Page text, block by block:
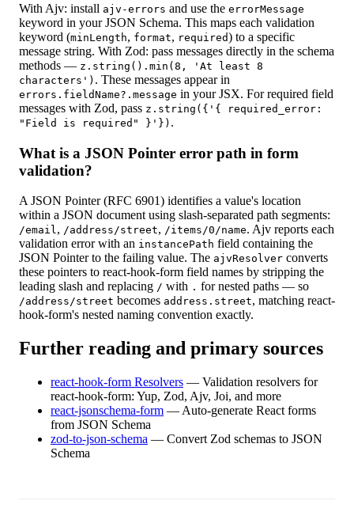
With Ajv: install ajv-errors and use the errorMessage
keyword in your JSON Schema. This maps each validation
keyword (minLength, format, required) to a specific
message string. With Zod: pass messages directly in the schema
methods — z.string().min(8, 'At least 8
characters') . These messages appear in
errors.fieldName?.message in your JSX. For required field
messages with Zod, pass z.string({'{ required_error:
"Field is required" }'}) .
What is a JSON Pointer error path in form
validation?
A JSON Pointer (RFC 6901) identifies a value's location
within a JSON document using slash-separated path segments:
/email, /address/street, /items/0/name. Ajv reports each
validation error with an instancePath field containing the
JSON Pointer to the failing value. The ajvResolver converts
these pointers to react-hook-form field names by stripping the
leading slash and replacing / with . for nested paths — so
/address/street becomes address.street, matching react-
hook-form's nested naming convention exactly.
Further reading and primary sources
react-hook-form Resolvers — Validation resolvers for
react-hook-form: Yup, Zod, Ajv, Joi, and more
react-jsonschema-form — Auto-generate React forms
from JSON Schema
zod-to-json-schema — Convert Zod schemas to JSON
Schema